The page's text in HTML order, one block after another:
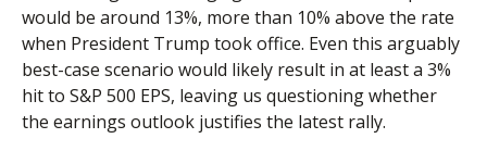
would be around 13%, more than 10% above the rate
when President Trump took office. Even this arguably
best-case scenario would likely result in at least a 3%
hit to S&P 500 EPS, leaving us questioning whether
the earnings outlook justifies the latest rally.